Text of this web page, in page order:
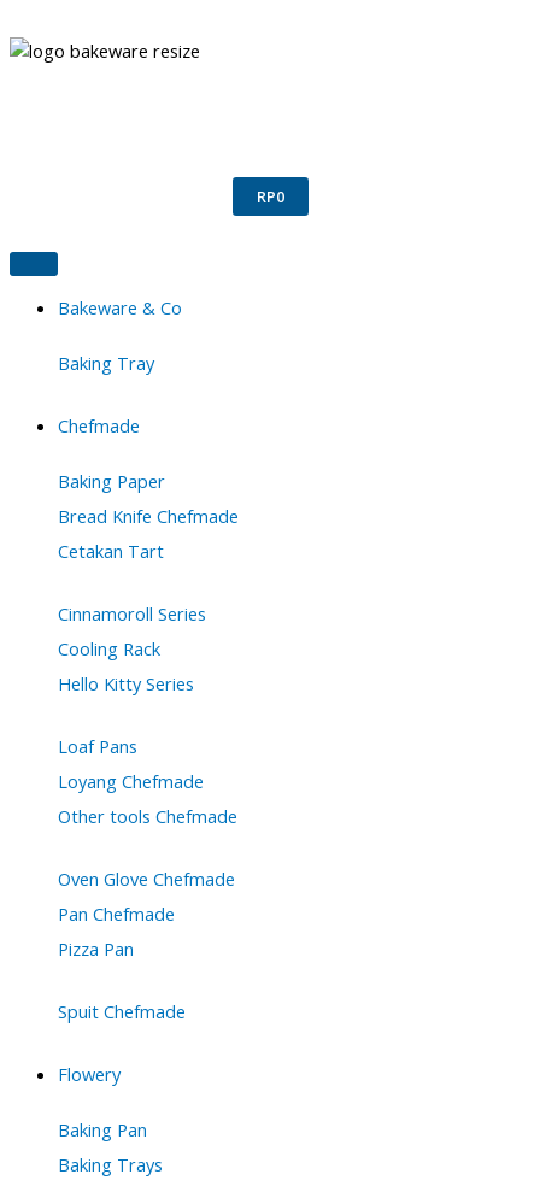
to
content
RP0
Bakeware & Co
Baking Tray
Chefmade
Baking Paper
Bread Knife Chefmade
Cetakan Tart
Cinnamoroll Series
Cooling Rack
Hello Kitty Series
Loaf Pans
Loyang Chefmade
Other tools Chefmade
Oven Glove Chefmade
Pan Chefmade
Pizza Pan
Spuit Chefmade
Flowery
Baking Pan
Baking Trays